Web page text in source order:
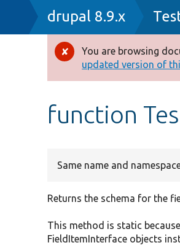
Breadcrumb
drupal 8.9.x
Error
message
You are browsing
updated version of
function
Same name and
Returns the schema for the
This method is static
FieldItemInterface objects